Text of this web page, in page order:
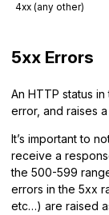
4xx (any other)
5xx Errors
An HTTP status
error, and raises a
It’s important to
receive a
the 500-599
errors in the 5xx
etc…) are raised